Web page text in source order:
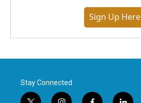
Sign Up Here
Stay Connected